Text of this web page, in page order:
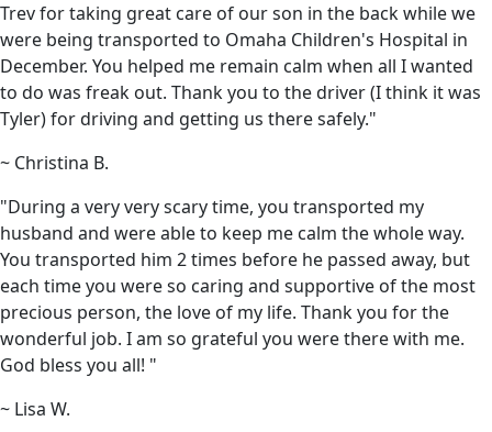
Trev for taking great care of our son in the back while we
were being transported to Omaha Children's Hospital in
December. You helped me remain calm when all I wanted
to do was freak out. Thank you to the driver (I think it was
Tyler) for driving and getting us there safely."
~ Christina B.
"During a very very scary time, you transported my
husband and were able to keep me calm the whole way.
You transported him 2 times before he passed away, but
each time you were so caring and supportive of the most
precious person, the love of my life. Thank you for the
wonderful job. I am so grateful you were there with me.
God bless you all! "
~ Lisa W.